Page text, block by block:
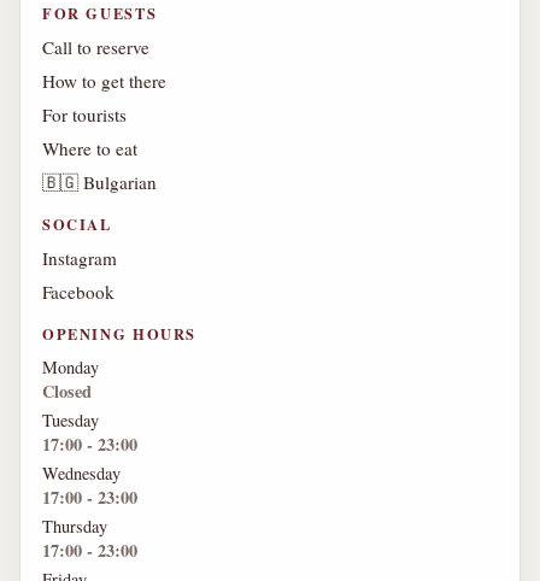
FOR GUESTS
Call to reserve
How to get there
For tourists
Where to eat
🇧🇬 Bulgarian
SOCIAL
Instagram
Facebook
OPENING HOURS
Monday
Closed
Tuesday
17:00 - 23:00
Wednesday
17:00 - 23:00
Thursday
17:00 - 23:00